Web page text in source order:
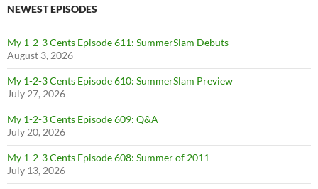
NEWEST EPISODES
My 1-2-3 Cents Episode 611: SummerSlam Debuts
August 3, 2026
My 1-2-3 Cents Episode 610: SummerSlam Preview
July 27, 2026
My 1-2-3 Cents Episode 609: Q&A
July 20, 2026
My 1-2-3 Cents Episode 608: Summer of 2011
July 13, 2026